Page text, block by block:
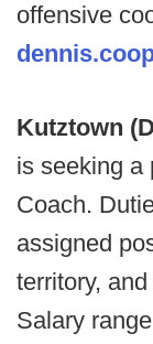
offensive
Kutztown
is seeking a
Coach.
assigned
territory,
Salary